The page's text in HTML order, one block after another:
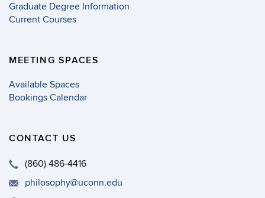
Graduate Degree Information
Current Courses
MEETING SPACES
Available Spaces
Bookings Calendar
CONTACT US
(860) 486-4416
philosophy@uconn.edu